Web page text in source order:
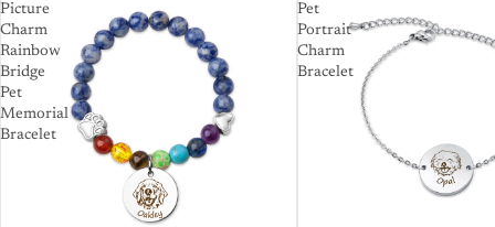
Picture
Charm
Rainbow
Bridge
Pet
Memorial
Bracelet
Pet
Portrait
Charm
Bracelet